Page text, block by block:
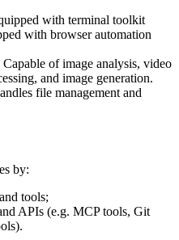
with terminal toolkit
with browser automation
Capable of image analysis, video
and image generation.
file management and
by:
tools;
APIs (e.g. MCP tools, Git